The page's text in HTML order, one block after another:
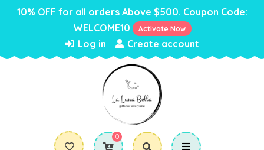
10% OFF for all orders Above $500. Coupon Code:
WELCOME10
Activate Now
Log in Create account
0